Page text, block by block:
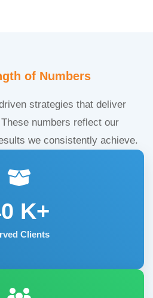
of Numbers
strategies that deliver
numbers reflect our
we consistently achieve.
K+
Clients